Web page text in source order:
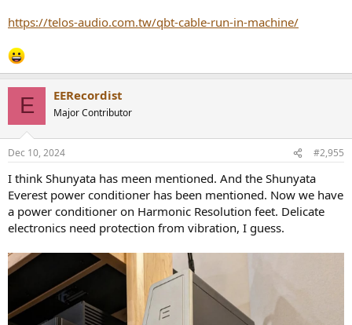
https://telos-audio.com.tw/qbt-cable-run-in-machine/
E EERecordist
Major Contributor
Dec 10, 2024 #2,955
I think Shunyata has meen mentioned. And the Shunyata
Everest power conditioner has been mentioned. Now we have
a power conditioner on Harmonic Resolution feet. Delicate
electronics need protection from vibration, I guess.